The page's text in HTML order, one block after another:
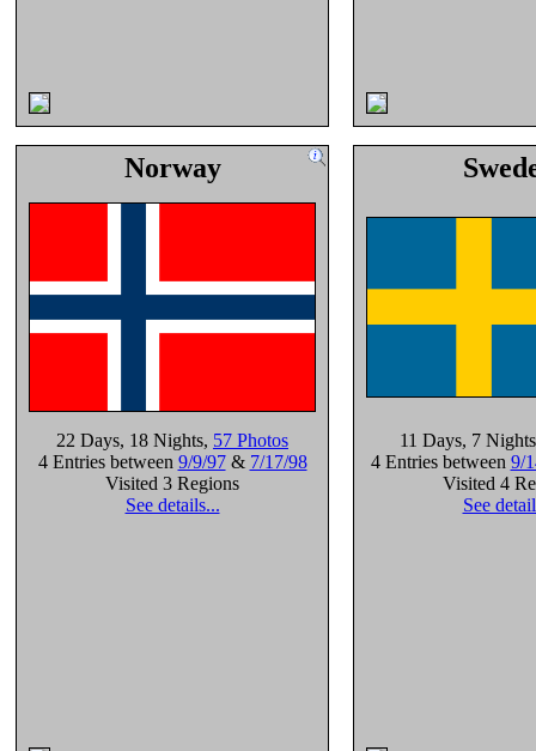
Norway
22 Days, 18 Nights, 57 Photos
4 Entries between 9/9/97& 7/17/98
Visited 3 Regions
See details...
11 Days, 7 Nights
4 Entries between 9/
Visited 4
See